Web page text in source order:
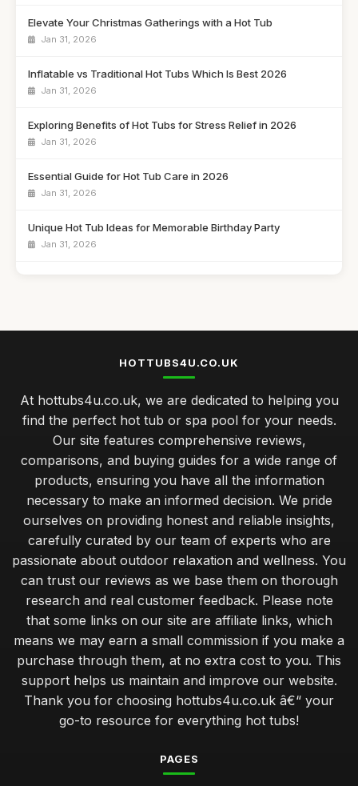
Elevate Your Christmas Gatherings with a Hot Tub
Jan 31, 2026
Inflatable vs Traditional Hot Tubs Which Is Best 2026
Jan 31, 2026
Exploring Benefits of Hot Tubs for Stress Relief in 2026
Jan 31, 2026
Essential Guide for Hot Tub Care in 2026
Jan 31, 2026
Unique Hot Tub Ideas for Memorable Birthday Party
Jan 31, 2026
Emotional Benefits of Regular Hot Tub Soaking
Comparing Hot Tubs and Swim Spas for Your Family
Jan 31, 2026
Jan 31, 2026
Luxury Hot Tubs That Redefine Comfort in 2026
Jan 31, 2026
Investing in a Hot Tub Benefits You Should Know
Jan 31, 2026
Best Features to Look for in a Hot Tub Purchase
Jan 31, 2026
Create Romantic Hot Tub Experience Together
Jan 31, 2026
Choosing Perfect Hot Tub for Kids Enjoyment in 2026
Jan 31, 2026
HOTTUBS4U.CO.UK
At hottubs4u.co.uk, we are dedicated to helping you
find the perfect hot tub or spa pool for your needs.
Our site features comprehensive reviews,
comparisons, and buying guides for a wide range of
products, ensuring you have all the information
necessary to make an informed decision. We pride
ourselves on providing honest and reliable insights,
carefully curated by our team of experts who are
passionate about outdoor relaxation and wellness. You
can trust our reviews as we base them on thorough
research and real customer feedback. Please note
that some links on our site are affiliate links, which
means we may earn a small commission if you make a
purchase through them, at no extra cost to you. This
support helps us maintain and improve our website.
Thank you for choosing hottubs4u.co.uk â€“ your
go-to resource for everything hot tubs!
PAGES